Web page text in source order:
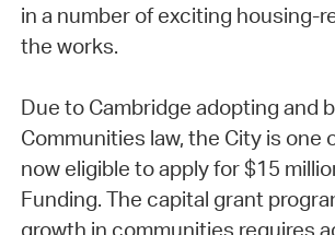
in a number of exciting housing-
the works.
Due to Cambridge adopting and
Communities law, the City is
now eligible to apply for $15
Funding. The capital grant